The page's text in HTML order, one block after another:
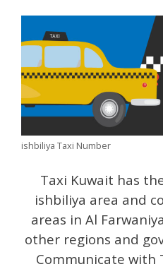
ishbiliya Taxi Number
Taxi Kuwait has
ishbiliya area and
areas in Al
other regions and
Communicate with